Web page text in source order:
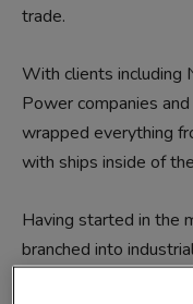
trade.
With clients including
Power companies
wrapped everything
with ships inside of
Having started in the
branched into